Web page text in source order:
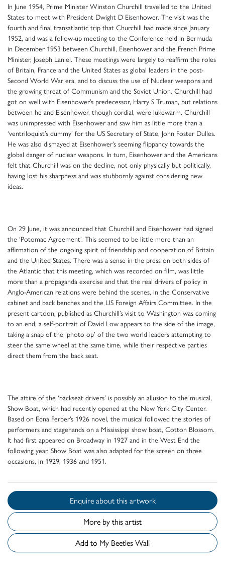
In June 1954, Prime Minister Winston Churchill travelled to the United
States to meet with President Dwight D Eisenhower. The visit was the
fourth and final transatlantic trip that Churchill had made since January
1952, and was a follow-up meeting to the Conference held in Bermuda
in December 1953 between Churchill, Eisenhower and the French Prime
Minister, Joseph Laniel. These meetings were largely to reaffirm the roles
of Britain, France and the United States as global leaders in the post-
Second World War era, and to discuss the use of Nuclear weapons and
the growing threat of Communism and the Soviet Union. Churchill had
got on well with Eisenhower’s predecessor, Harry S Truman, but relations
between he and Eisenhower, though cordial, were lukewarm. Churchill
was unimpressed with Eisenhower and saw him as little more than a
‘ventriloquist’s dummy’ for the US Secretary of State, John Foster Dulles.
He was also dismayed at Eisenhower’s seeming flippancy towards the
global danger of nuclear weapons. In turn, Eisenhower and the Americans
felt that Churchill was on the decline, not only physically but politically,
having lost his sharpness and was stubbornly against considering new
ideas.
On 29 June, it was announced that Churchill and Eisenhower had signed
the ‘Potomac Agreement’. This seemed to be little more than an
affirmation of the ongoing spirit of friendship and cooperation of Britain
and the United States. There was a sense in the press on both sides of
the Atlantic that this meeting, which was recorded on film, was little
more than a propaganda exercise and that the real drivers of policy in
Anglo-American relations were behind the scenes, in the Conservative
cabinet and back benches and the US Foreign Affairs Committee. In the
present cartoon, published as Churchill’s visit to Washington was coming
to an end, a self-portrait of David Low appears to the side of the image,
taking a snap of the ‘photo op’ of the two world leaders attempting to
steer the same wheel at the same time, while their respective parties
direct them from the back seat.
The attire of the ‘backseat drivers’ is possibly an allusion to the musical,
Show Boat, which had recently opened at the New York City Center.
Based on Edna Ferber’s 1926 novel, the musical followed the stories of
performers and stagehands on a Mississippi show boat, Cotton Blossom.
It had first appeared on Broadway in 1927 and in the West End the
following year. Show Boat was also adapted for the screen on three
occasions, in 1929, 1936 and 1951.
Enquire about this artwork
More by this artist
Add to My Beetles Wall